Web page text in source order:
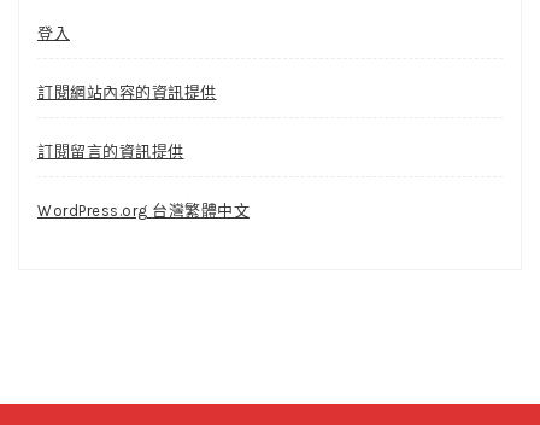
登入
訂閱網站內容的資訊提供
訂閱留言的資訊提供
WordPress.org 台灣繁體中文